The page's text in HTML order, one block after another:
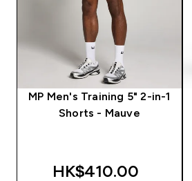
MP Men's Training 5" 2-in-1
Shorts - Mauve
HK$410.00‎